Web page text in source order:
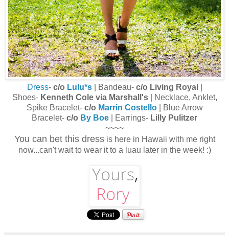
Dress- c/o Lulu*s | Bandeau- c/o Living Royal
Shoes- Kenneth Cole via Marshall's| Necklace, Anklet,
Spike Bracelet- c/o Marrin Costello
| Blue Arrow
Bracelet- c/o By Boe | Earrings- Lilly Pulitzer
~~~~
You can bet this dressis here in Hawaii with me right
now...can't wait to wear it to a luau later in the week! :)